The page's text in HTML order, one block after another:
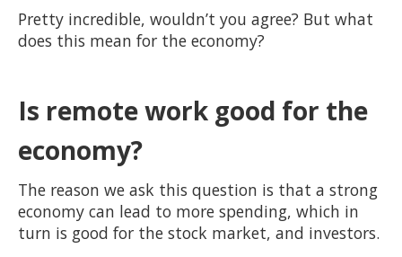
Pretty incredible, wouldn’t you agree? But what
does this mean for the economy?
Is remote work good for the
economy?
The reason we ask this question is that a strong
economy can lead to more spending, which in
turn is good for the stock market, and investors.